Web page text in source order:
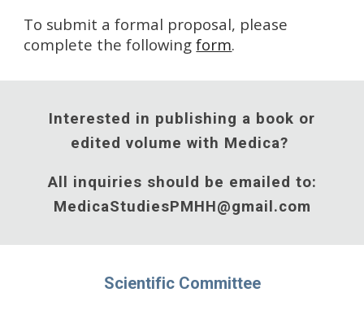
To submit a formal proposal, please
complete the followingform.
Interested in publishing a book or
edited volume with Medica?
All inquiries should be emailed to:
MedicaStudiesPMHH@gmail.com
Scientific Committee